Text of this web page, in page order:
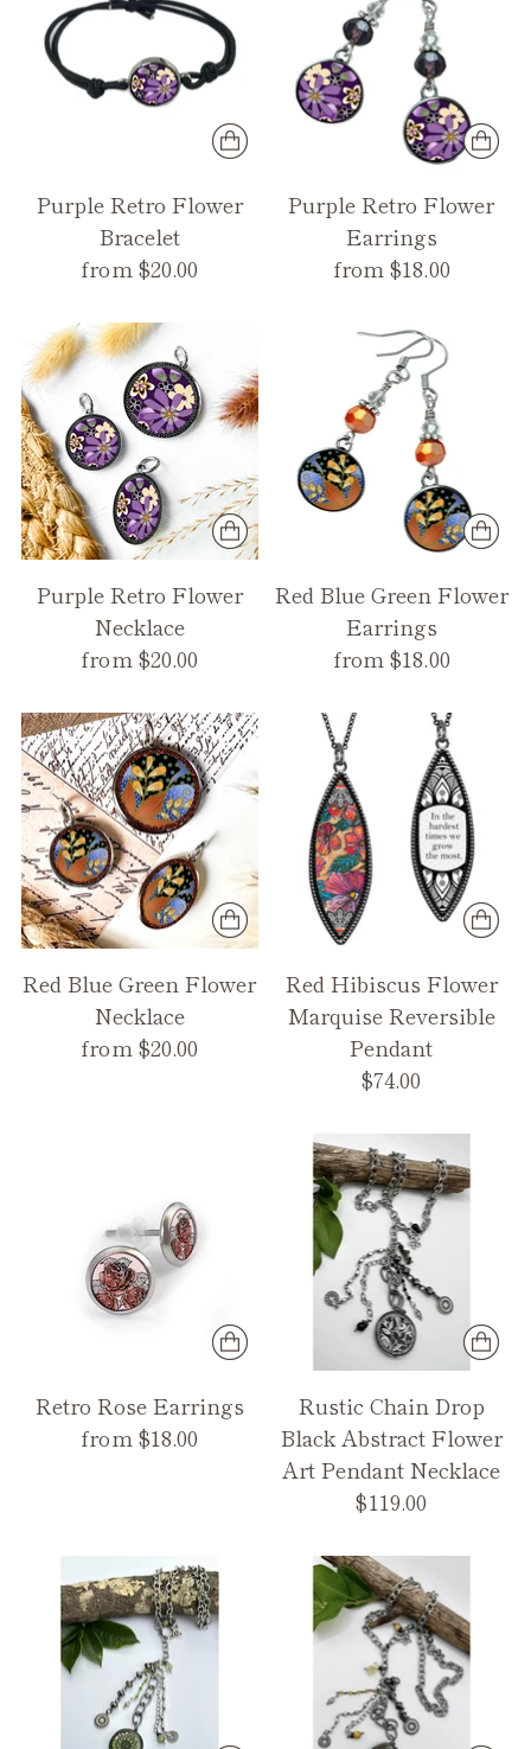
Purple Retro Flower
Bracelet
from $20.00
Purple Retro Flower
Earrings
from $18.00
Purple Retro Flower
Necklace
from $20.00
Red Blue Green Flower
Earrings
from $18.00
Red Blue Green Flower
Necklace
from $20.00
Red Hibiscus Flower
Marquise Reversible
Pendant
$74.00
Retro Rose Earrings
from $18.00
Rustic Chain Drop
Black Abstract Flower
Art Pendant Necklace
$119.00